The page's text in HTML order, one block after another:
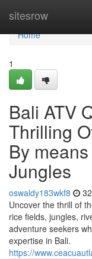
sitesrow
Home
Home
1
Bali ATV
Thrilling
By
Jungles
oswaldy183wkf8
Uncover the thrill of
rice fields, jungles,
adventure seekers
expertise in Bali.
https://